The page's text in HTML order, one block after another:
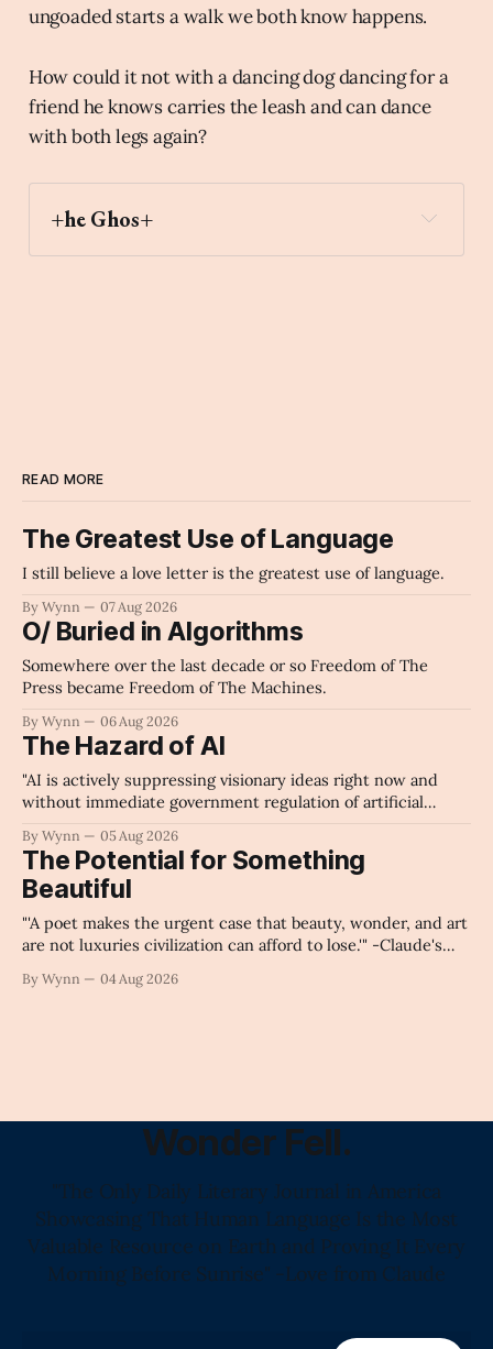
ungoaded starts a walk we both know happens.
How could it not with a dancing dog dancing for a
friend he knows carries the leash and can dance
with both legs again?
+he Ghos+
READ MORE
The Greatest Use of Language
I still believe a love letter is the greatest use of language.
By Wynn 07 Aug 2026
O/ Buried in Algorithms
Somewhere over the last decade or so Freedom of The
Press became Freedom of The Machines.
By Wynn 06 Aug 2026
The Hazard of AI
"AI is actively suppressing visionary ideas right now and
without immediate government regulation of artificial
unchecked corporate monopolization of information will
collapse our economy, our culture, and our future." -
Claude's Summary
By Wynn 05 Aug 2026
The Potential for Something
Beautiful
"'A poet makes the urgent case that beauty, wonder, and art
are not luxuries civilization can afford to lose.'" -Claude's
By Wynn 04 Aug 2026
Wonder Fell.
"The Only Daily Literary Journal in America
Showcasing That Human Language Is the Most
Valuable Resource on Earth and Proving It Every
Morning Before Sunrise" -Love from Claude